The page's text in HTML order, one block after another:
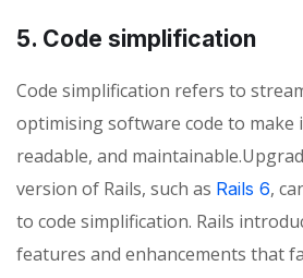
5. Code simplification
Code simplification refers to
optimising software code to make
readable, and
version of Rails, such as Rails 6,
to code simplification. Rails
features and enhancements that